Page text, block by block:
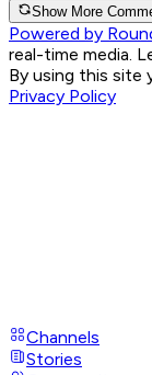
Show More
Powered by
real-time media.
By using this site
Privacy Policy
Channels
Stories